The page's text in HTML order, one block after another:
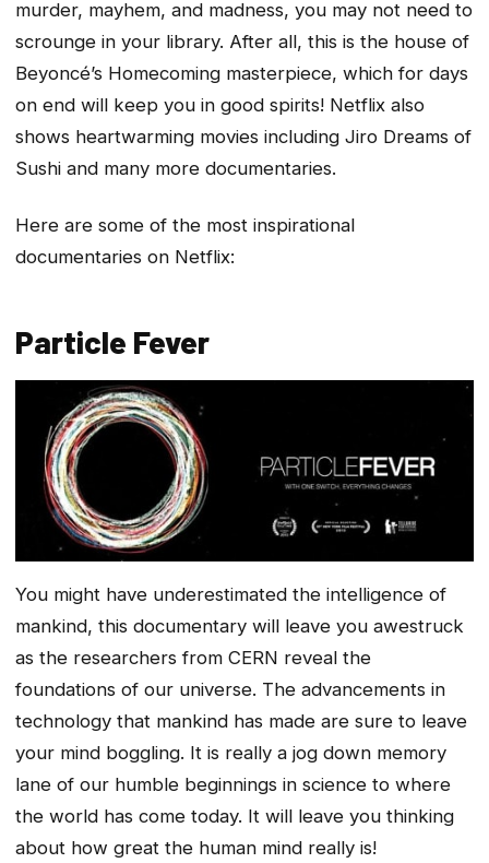
murder, mayhem, and madness, you may not need to
scrounge in your library. After all, this is the house of
Beyoncé’s Homecoming masterpiece, which for days
on end will keep you in good spirits! Netflix also
shows heartwarming movies including Jiro Dreams of
Sushi and many more documentaries.
Here are some of the most inspirational
documentaries on Netflix:
Particle Fever
You might have underestimated the intelligence of
mankind, this documentary will leave you awestruck
as the researchers from CERN reveal the
foundations of our universe. The advancements in
technology that mankind has made are sure to leave
your mind boggling. It is really a jog down memory
lane of our humble beginnings in science to where
the world has come today. It will leave you thinking
about how great the human mind really is!